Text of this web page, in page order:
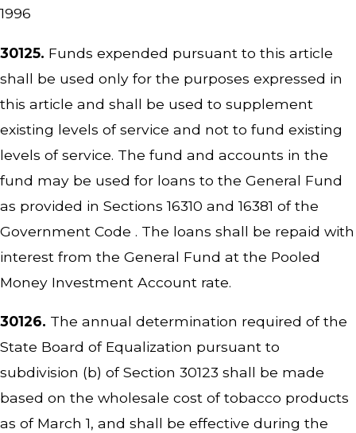
1996
30125. Funds expended pursuant to this article
shall be used only for the purposes expressed in
this article and shall be used to supplement
existing levels of service and not to fund existing
levels of service. The fund and accounts in the
fund may be used for loans to the General Fund
as provided in Sections 16310 and 16381 of the
Government Code . The loans shall be repaid with
interest from the General Fund at the Pooled
Money Investment Account rate.
30126. The annual determination required of the
State Board of Equalization pursuant to
subdivision (b) of Section 30123 shall be made
based on the wholesale cost of tobacco products
as of March 1, and shall be effective during the